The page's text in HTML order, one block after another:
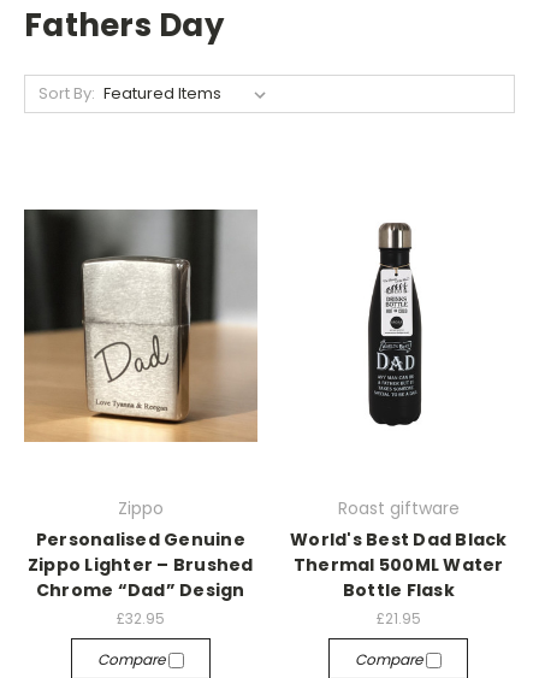
Fathers Day
Sort By:
Zippo
Personalised Genuine
Zippo Lighter – Brushed
Chrome “Dad” Design
£32.95
Compare
Roast giftware
World's Best Dad Black
Thermal 500ML Water
Bottle Flask
£21.95
Compare